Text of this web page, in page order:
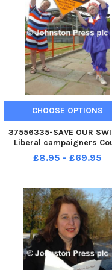
CHOOSE OPTIONS
37556335-SAVE OUR
Liberal campaigners
David Whipp and Lauren
Gaskell outside Pendle
2010
£8.95 - £69.95